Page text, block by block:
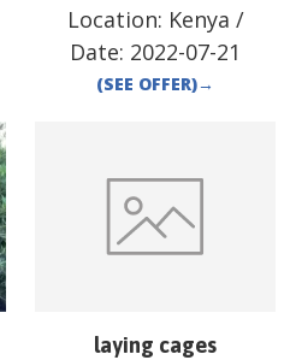
Location: Kenya /
Date: 2022-07-21
(SEE OFFER)→
laying cages